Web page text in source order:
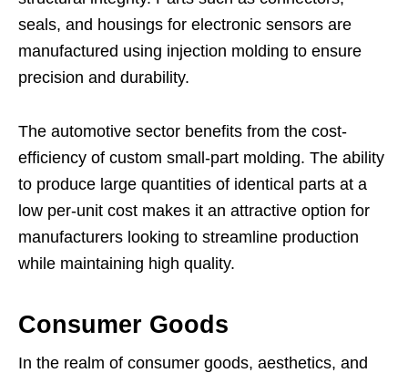
seals, and housings for electronic sensors are
manufactured using injection molding to ensure
precision and durability.
The automotive sector benefits from the cost-
efficiency of custom small-part molding. The ability
to produce large quantities of identical parts at a
low per-unit cost makes it an attractive option for
manufacturers looking to streamline production
while maintaining high quality.
Consumer Goods
In the realm of consumer goods, aesthetics, and